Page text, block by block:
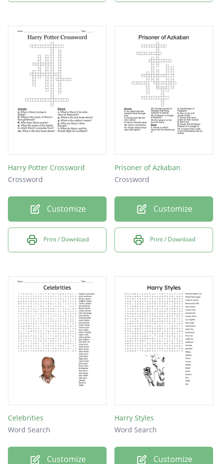
Harry Potter Crossword
Crossword
Customize
Print / Download
Prisoner of Azkaban
Crossword
Customize
Print / Download
Celebrities
Word Search
Customize
Harry Styles
Word Search
Customize